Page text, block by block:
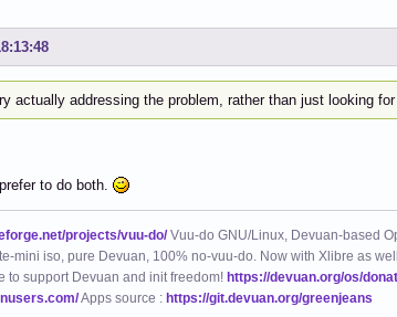
actually addressing the problem, rather than just looking
to do both.
projects/vuu-do/Vuu-do GNU/Linux, Devuan-based
mini iso, pure Devuan, 100% no-vuu-do. Now with Xlibre as
to support Devuan and init freedom! https://devuan.org/os/
Apps source : https://git.devuan.org/greenjeans